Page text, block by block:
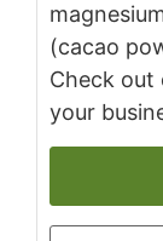
(cacao
Check out
your